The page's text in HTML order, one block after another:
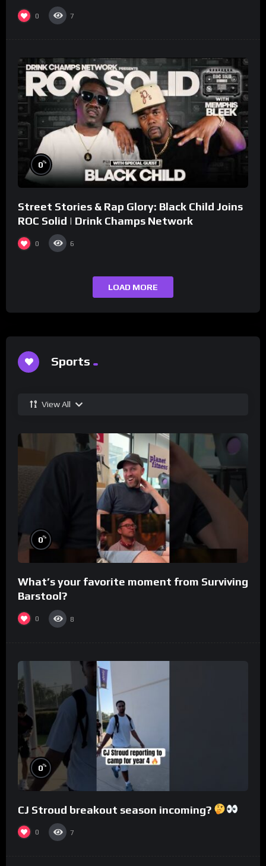
collaboration.
0 7
0%
Street Stories & Rap Glory: Black Child Joins
ROC Solid | Drink Champs Network
0 6
LOAD MORE
Sports
View All
0%
What’s your favorite moment from Surviving
Barstool?
0 8
0%
CJ Stroud breakout season incoming?
0 7